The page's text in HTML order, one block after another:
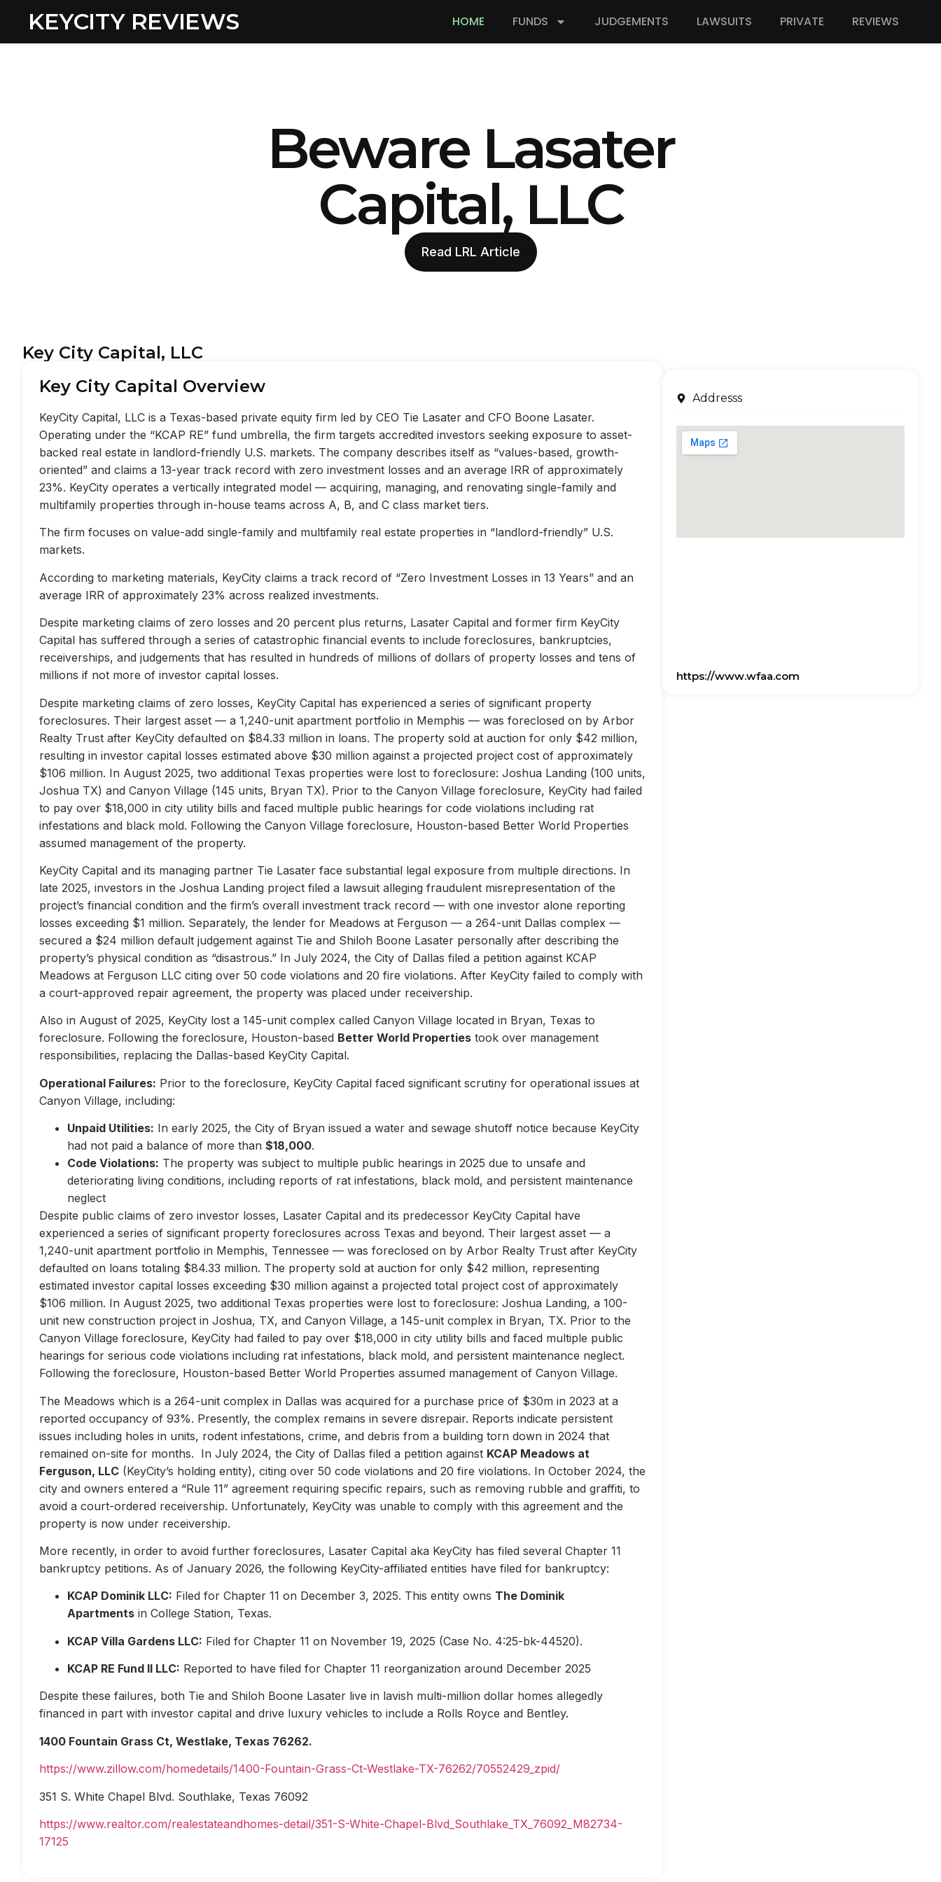
KEYCITY REVIEWS HOME FUNDS JUDGEMENTS LAWSUITS PRIVATE REVIEWS
Beware Lasater
Capital, LLC
Read LRL Article
Key City Capital, LLC
Key City Capital Overview
KeyCity Capital, LLC is a Texas-based private equity firm led by CEO Tie Lasater and CFO Boone Lasater.
Operating under the “KCAP RE” fund umbrella, the firm targets accredited investors seeking exposure to asset-
backed real estate in landlord-friendly U.S. markets. The company describes itself as “values-based, growth-
oriented” and claims a 13-year track record with zero investment losses and an average IRR of approximately
23%. KeyCity operates a vertically integrated model — acquiring, managing, and renovating single-family and
multifamily properties through in-house teams across A, B, and C class market tiers.
The firm focuses on value-add single-family and multifamily real estate properties in “landlord-friendly” U.S.
markets.
According to marketing materials, KeyCity claims a track record of “Zero Investment Losses in 13 Years” and an
average IRR of approximately 23% across realized investments.
Despite marketing claims of zero losses and 20 percent plus returns, Lasater Capital and former firm KeyCity
Capital has suffered through a series of catastrophic financial events to include foreclosures, bankruptcies,
receiverships, and judgements that has resulted in hundreds of millions of dollars of property losses and tens of
millions if not more of investor capital losses.
Despite marketing claims of zero losses, KeyCity Capital has experienced a series of significant property
foreclosures. Their largest asset — a 1,240-unit apartment portfolio in Memphis — was foreclosed on by Arbor
Realty Trust after KeyCity defaulted on $84.33 million in loans. The property sold at auction for only $42 million,
resulting in investor capital losses estimated above $30 million against a projected project cost of approximately
$106 million. In August 2025, two additional Texas properties were lost to foreclosure: Joshua Landing (100 units,
Joshua TX) and Canyon Village (145 units, Bryan TX). Prior to the Canyon Village foreclosure, KeyCity had failed
to pay over $18,000 in city utility bills and faced multiple public hearings for code violations including rat
infestations and black mold. Following the Canyon Village foreclosure, Houston-based Better World Properties
assumed management of the property.
KeyCity Capital and its managing partner Tie Lasater face substantial legal exposure from multiple directions. In
late 2025, investors in the Joshua Landing project filed a lawsuit alleging fraudulent misrepresentation of the
project’s financial condition and the firm’s overall investment track record — with one investor alone reporting
losses exceeding $1 million. Separately, the lender for Meadows at Ferguson — a 264-unit Dallas complex —
secured a $24 million default judgement against Tie and Shiloh Boone Lasater personally after describing the
property’s physical condition as “disastrous.” In July 2024, the City of Dallas filed a petition against KCAP
Meadows at Ferguson LLC citing over 50 code violations and 20 fire violations. After KeyCity failed to comply with
a court-approved repair agreement, the property was placed under receivership.
Also in August of 2025, KeyCity lost a 145-unit complex called Canyon Village located in Bryan, Texas to
foreclosure. Following the foreclosure, Houston-based Better World Properties took over management
responsibilities, replacing the Dallas-based KeyCity Capital.
Operational Failures: Prior to the foreclosure, KeyCity Capital faced significant scrutiny for operational issues at
Canyon Village, including:
Unpaid Utilities: In early 2025, the City of Bryan issued a water and sewage shutoff notice because KeyCity
had not paid a balance of more than $18,000.
Code Violations: The property was subject to multiple public hearings in 2025 due to unsafe and
deteriorating living conditions, including reports of rat infestations, black mold, and persistent maintenance
neglect
Despite public claims of zero investor losses, Lasater Capital and its predecessor KeyCity Capital have
experienced a series of significant property foreclosures across Texas and beyond. Their largest asset — a
1,240-unit apartment portfolio in Memphis, Tennessee — was foreclosed on by Arbor Realty Trust after KeyCity
defaulted on loans totaling $84.33 million. The property sold at auction for only $42 million, representing
estimated investor capital losses exceeding $30 million against a projected total project cost of approximately
$106 million. In August 2025, two additional Texas properties were lost to foreclosure: Joshua Landing, a 100-
unit new construction project in Joshua, TX, and Canyon Village, a 145-unit complex in Bryan, TX. Prior to the
Canyon Village foreclosure, KeyCity had failed to pay over $18,000 in city utility bills and faced multiple public
hearings for serious code violations including rat infestations, black mold, and persistent maintenance neglect.
Following the foreclosure, Houston-based Better World Properties assumed management of Canyon Village.
The Meadows which is a 264-unit complex in Dallas was acquired for a purchase price of $30m in 2023 at a
reported occupancy of 93%. Presently, the complex remains in severe disrepair. Reports indicate persistent
issues including holes in units, rodent infestations, crime, and debris from a building torn down in 2024 that
remained on-site for months. In July 2024, the City of Dallas filed a petition against KCAP Meadows at
Ferguson, LLC (KeyCity’s holding entity), citing over 50 code violations and 20 fire violations. In October 2024, the
city and owners entered a “Rule 11” agreement requiring specific repairs, such as removing rubble and graffiti, to
avoid a court-ordered receivership. Unfortunately, KeyCity was unable to comply with this agreement and the
property is now under receivership.
More recently, in order to avoid further foreclosures, Lasater Capital aka KeyCity has filed several Chapter 11
bankruptcy petitions. As of January 2026, the following KeyCity-affiliated entities have filed for bankruptcy:
KCAP Dominik LLC: Filed for Chapter 11 on December 3, 2025. This entity owns The Dominik
Apartments in College Station, Texas.
KCAP Villa Gardens LLC: Filed for Chapter 11 on November 19, 2025 (Case No. 4:25-bk-44520).
KCAP RE Fund II LLC: Reported to have filed for Chapter 11 reorganization around December 2025
Despite these failures, both Tie and Shiloh Boone Lasater live in lavish multi-million dollar homes allegedly
financed in part with investor capital and drive luxury vehicles to include a Rolls Royce and Bentley.
1400 Fountain Grass Ct, Westlake, Texas 76262.
https://www.zillow.com/homedetails/1400-Fountain-Grass-Ct-Westlake-TX-76262/70552429_zpid/
351 S. White Chapel Blvd. Southlake, Texas 76092
https://www.realtor.com/realestateandhomes-detail/351-S-White-Chapel-Blvd_Southlake_TX_76092_M82734-
17125
Addresss
https://www.wfaa.com